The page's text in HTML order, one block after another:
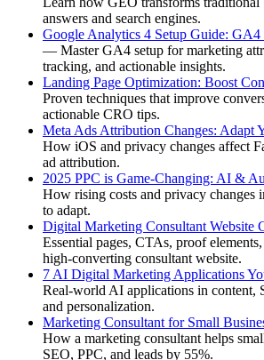
answers and search engines.
Google Analytics 4 Setup Guide:
— Master GA4 setup for marketing
tracking, and actionable insights.
Landing Page Optimization: Boost
Proven techniques that improve
actionable CRO tips.
Meta Ads Attribution Changes: Adapt
How iOS and privacy changes affect
ad attribution.
2025 PPC is Game-Changing: AI &
How rising costs and privacy changes
to adapt.
Digital Marketing Consultant Website
Essential pages, CTAs, proof
high-converting consultant website.
7 AI Digital Marketing Applications
Real-world AI applications in content,
and personalization.
Marketing Consultant for Small
How a marketing consultant helps
SEO, PPC, and leads by 55%.